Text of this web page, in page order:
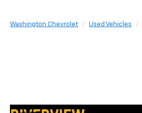
Washington Chevrolet Used Vehicles